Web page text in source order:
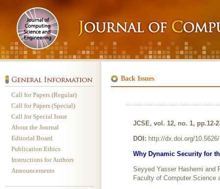
Call for Papers (Regular)
Call for Papers (Special)
Call for Special Issue
About the Journal
Editorial Board
Publication Ethics
Instructions for Authors
Announcements
Back Issues
JCSE, vol. 12, no. 1, pp.12-
DOI: http://dx.doi.org/
Why Dynamic Security for
Seyyed Yasser Hashemi and
Faculty of Computer Science